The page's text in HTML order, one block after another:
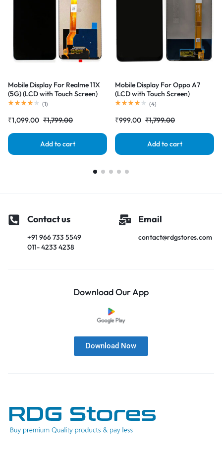
Mobile Display For Realme 11X
(5G) (LCD with Touch Screen)
Complete Combo Folder
(1)
₹1,099.00 ₹1,799.00
Add to cart
Mobile Display For Oppo A7
(LCD with Touch Screen)
Complete Combo Folder
(4)
₹999.00 ₹1,799.00
Add to cart
Contact us
+91 966 733 5549
011- 4233 4238
Email
contact@rdgstores.com
Download Our App
Download Now